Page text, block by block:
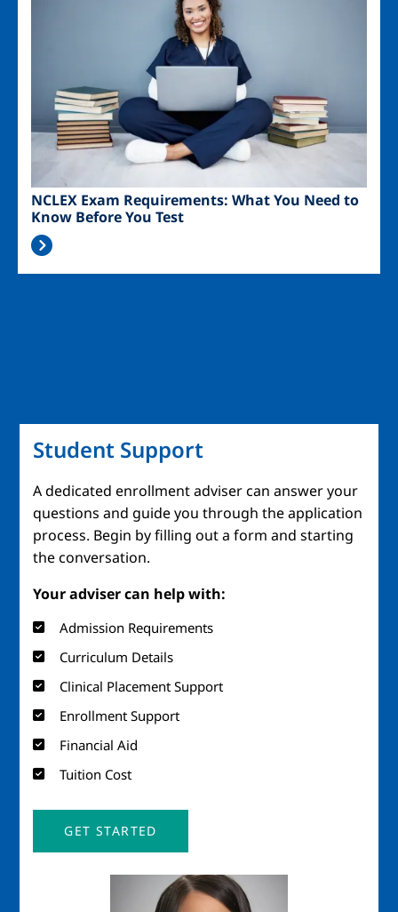
NCLEX Exam Requirements: What You Need to
Know Before You Test
Student Support
A dedicated enrollment adviser can answer your
questions and guide you through the application
process. Begin by filling out a form and starting
the conversation.
Your adviser can help with:
Admission Requirements
Curriculum Details
Clinical Placement Support
Enrollment Support
Financial Aid
Tuition Cost
GET STARTED